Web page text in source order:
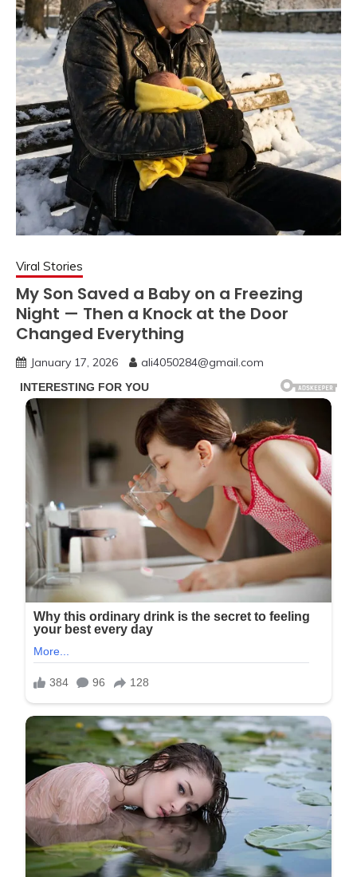
Viral Stories
My Son Saved a Baby on a Freezing
Night — Then a Knock at the Door
Changed Everything
January 17, 2026 ali4050284@gmail.com